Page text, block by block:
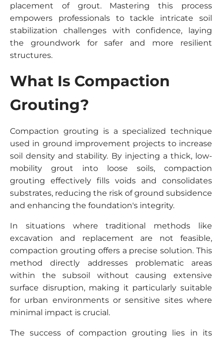
placement of grout. Mastering this process
empowers professionals to tackle intricate soil
stabilization challenges with confidence, laying
the groundwork for safer and more resilient
structures.
What Is Compaction
Grouting?
Compaction grouting is a specialized technique
used in ground improvement projects to increase
soil density and stability. By injecting a thick, low-
mobility grout into loose soils, compaction
grouting effectively fills voids and consolidates
substrates, reducing the risk of ground subsidence
and enhancing the foundation's integrity.
In situations where traditional methods like
excavation and replacement are not feasible,
compaction grouting offers a precise solution. This
method directly addresses problematic areas
within the subsoil without causing extensive
surface disruption, making it particularly suitable
for urban environments or sensitive sites where
minimal impact is crucial.
The success of compaction grouting lies in its